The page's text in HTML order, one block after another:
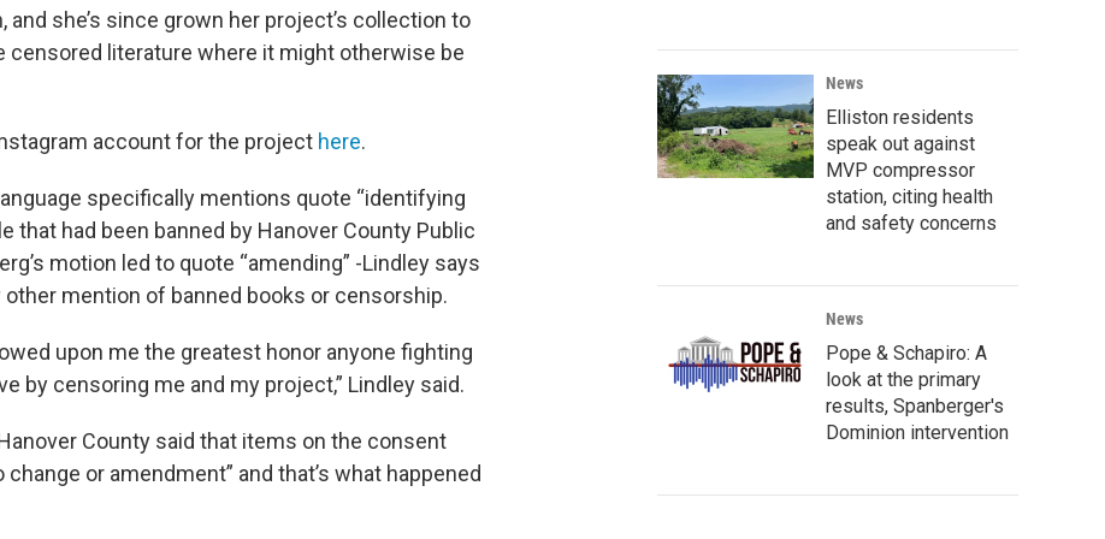
she’s since grown her project’s collection to
censored literature where it might otherwise be
account for the project here.
specifically mentions quote “identifying
that had been banned by Hanover County Public
motion led to quote “amending” -Lindley says
mention of banned books or censorship.
upon me the greatest honor anyone fighting
by censoring me and my project,” Lindley said.
County said that items on the consent
or amendment” and that’s what happened
News
Elliston residents
speak out against
MVP compressor
station, citing health
and safety concerns
News
Pope & Schapiro: A
look at the primary
results, Spanberger's
Dominion intervention